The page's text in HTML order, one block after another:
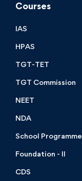
Courses
IAS
HPAS
TGT-TET
TGT Commission
NEET
NDA
School Programme
Foundation - II
CDS